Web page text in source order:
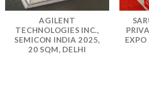
AGILENT
TECHNOLOGIES INC.,
SEMICON INDIA 2025,
20 SQM, DELHI